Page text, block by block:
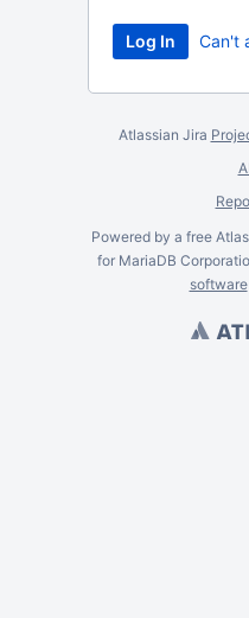
Can't
Atlassian Jira
Powered by a free
for MariaDB
software